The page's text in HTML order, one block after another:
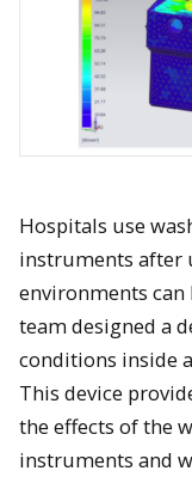
Hospitals use
instruments after
environments
team designed a
conditions inside
This device
the effects of the
instruments and